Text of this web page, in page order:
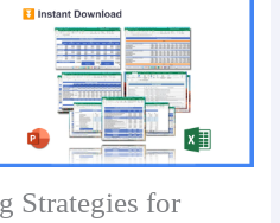
Strategies for